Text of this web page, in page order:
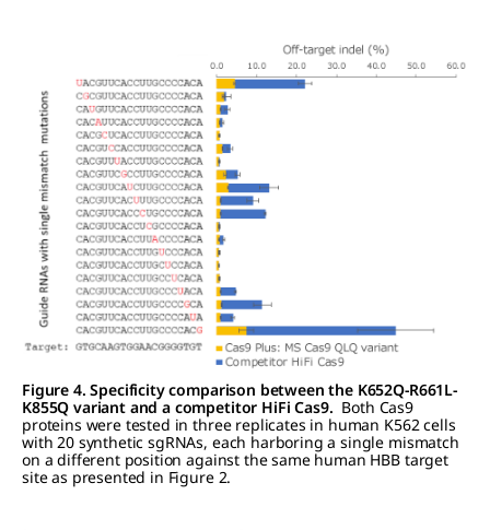
Figure 4. Specificity comparison between the K652Q-R661L-
K855Q variant and a competitor HiFi Cas9. Both Cas9
proteins were tested in three replicates in human K562 cells
with 20 synthetic sgRNAs, each harboring a single mismatch
on a different position against the same human HBB target
site as presented in Figure 2.